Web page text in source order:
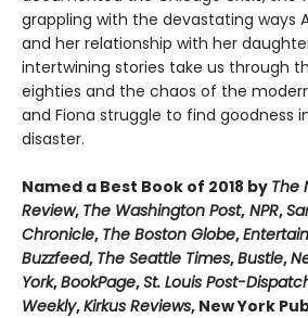
grappling with the devastating ways
and her relationship with her
intertwining stories take us through
eighties and the chaos of the
and Fiona struggle to find goodness
disaster.
Named a Best Book of 2018 by The
Review, The Washington Post, NPR,
Chronicle, The Boston Globe,
Buzzfeed, The Seattle Times,Bustle,
York,BookPage,St. Louis Post-
Weekly,Kirkus Reviews, New York